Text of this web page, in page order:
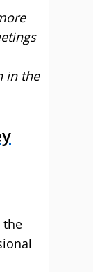
in the
the